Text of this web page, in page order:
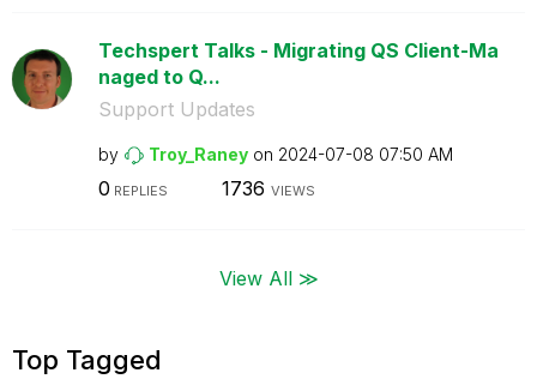
Techspert Talks - Migrating QS Client-Ma
naged to Q...
Support Updates
by Troy_Raney on ‎2024-07-08 07:50 AM
0 REPLIES 1736 VIEWS
View All ≫
Top Tagged